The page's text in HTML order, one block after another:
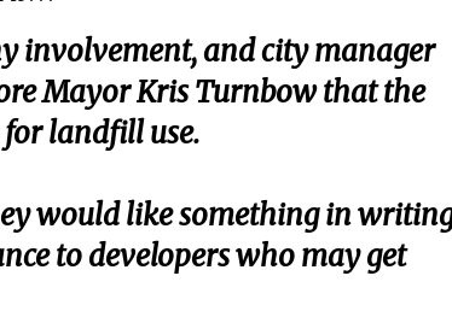
involvement, and city manager
Mayor Kris Turnbow that the
landfill use.
would like something in
to developers who may get